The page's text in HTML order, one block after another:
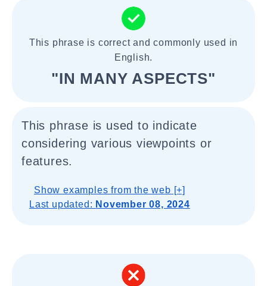
This phrase is correct and commonly used in
English.
"IN MANY ASPECTS"
This phrase is used to indicate
considering various viewpoints or
features.
Show examples from the web [+]
Last updated: November 08, 2024